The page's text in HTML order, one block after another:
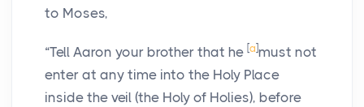
to Moses,
“Tell Aaron your brother that he [a]must not
enter at any time into the Holy Place
inside the veil (the Holy of Holies), before